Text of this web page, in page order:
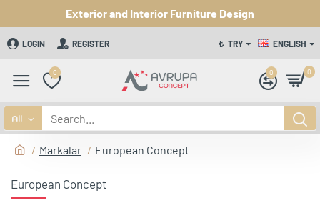
Exterior and Interior Furniture Design
LOGIN REGISTER ₺ TRY ENGLISH
0 0 0
All
Markalar European Concept
European Concept